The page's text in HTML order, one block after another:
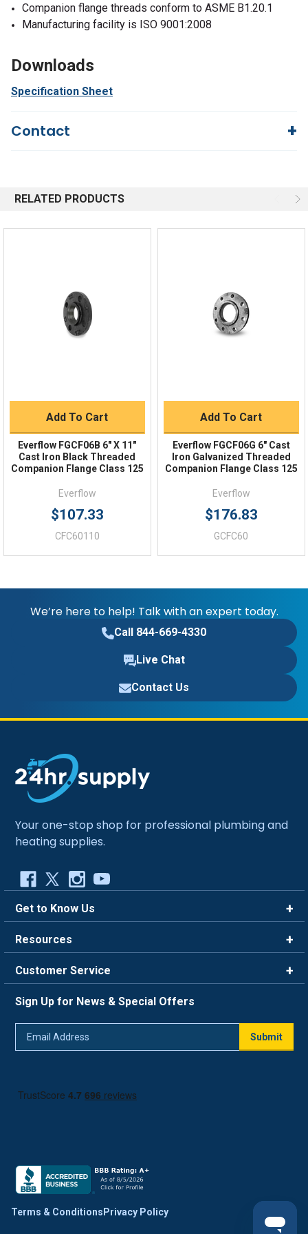
Companion flange threads conform to ASME B1.20.1
Manufacturing facility is ISO 9001:2008
Downloads
Specification Sheet
Contact
Email
Shipping Policy
RELATED PRODUCTS
Add To Cart
Everflow FGCF06B 6" X 11"
Cast Iron Black Threaded
Companion Flange Class 125
Everflow
$107.33
CFC60110
Add To Cart
Everflow FGCF06G 6" Cast
Iron Galvanized Threaded
Companion Flange Class 125
Everflow
$176.83
GCFC60
We’re here to help! Talk with an expert today.
Call 844-669-4330
Live Chat
Contact Us
Your one-stop shop for professional plumbing and
heating supplies.
Get to Know Us
Careers
Blog
Resources
FAQ
Trade Program
Return Policy
Customer Service
Live Chat
Sign Up for News & Special Offers
Submit
Terms & Conditions Privacy Policy